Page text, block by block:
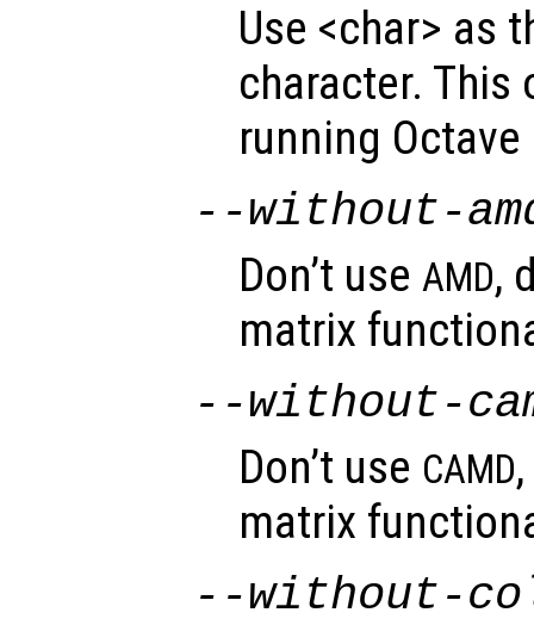
Use <char> as
character. This
running
--without-
Don’t use AMD,
matrix
--without-
Don’t use CAMD
matrix
--without-